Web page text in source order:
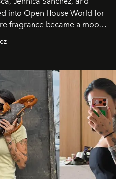
into Open House World for
fragrance became a mood